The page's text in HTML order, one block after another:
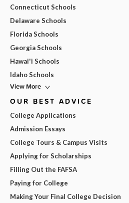
Connecticut Schools
Delaware Schools
Florida Schools
Georgia Schools
Hawai'i Schools
Idaho Schools
View More
OUR BEST ADVICE
College Applications
Admission Essays
College Tours & Campus Visits
Applying for Scholarships
Filling Out the FAFSA
Paying for College
Making Your Final College Decision